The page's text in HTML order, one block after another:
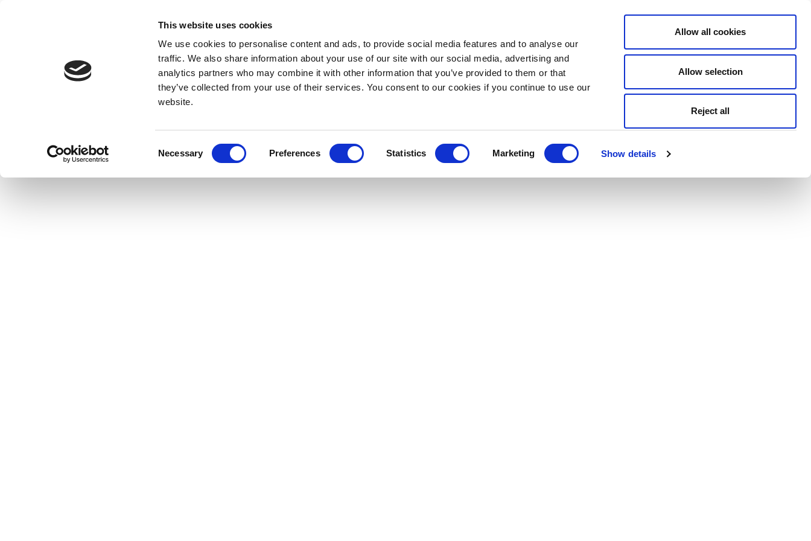
This website uses cookies
We use cookies to personalise content and ads, to provide social media features and to analyse our
traffic. We also share information about your use of our site with our social media, advertising and
analytics partners who may combine it with other information that you’ve provided to them or that
they’ve collected from your use of their services. You consent to our cookies if you continue to use our
website.
Necessary Preferences Statistics Marketing Show details
Allow all cookies
Allow selection
Reject all